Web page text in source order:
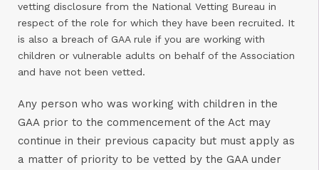
vetting disclosure from the National Vetting Bureau in
respect of the role for which they have been recruited. It
is also a breach of GAA rule if you are working with
children or vulnerable adults on behalf of the Association
and have not been vetted.
Any person who was working with children in the
GAA prior to the commencement of the Act may
continue in their previous capacity but must apply as
a matter of priority to be vetted by the GAA under